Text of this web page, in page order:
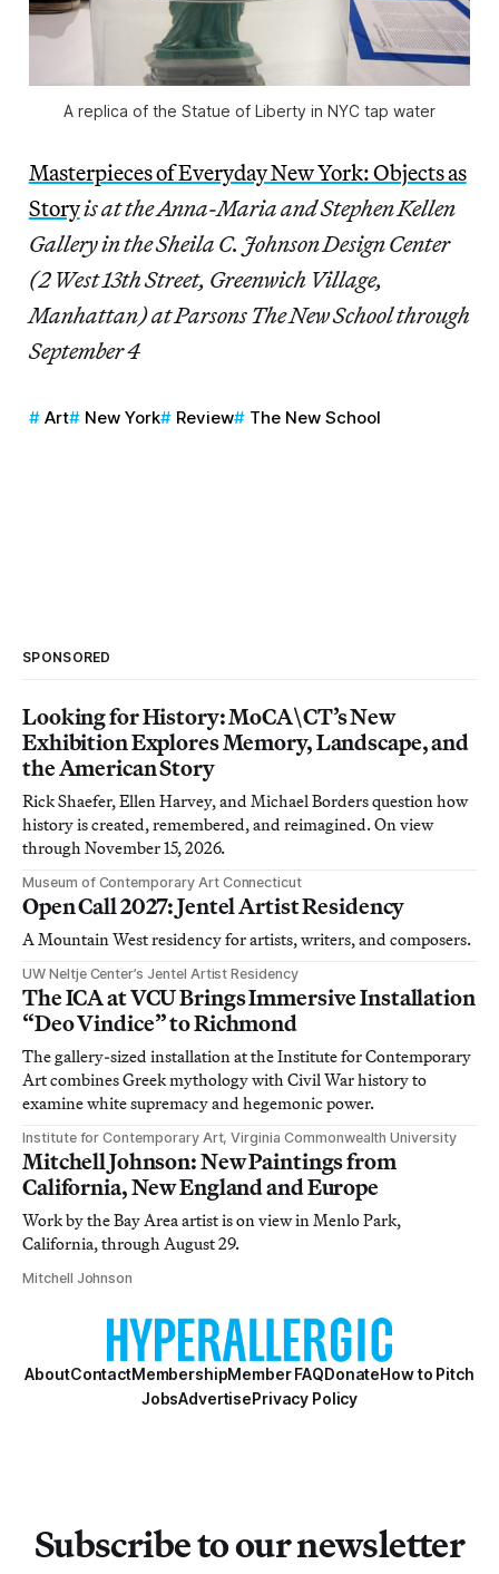
A replica of the Statue of Liberty in NYC tap water
Masterpieces of Everyday New York: Objects as
Storyis at the Anna-Maria and Stephen Kellen
Gallery in the Sheila C. Johnson Design Center
(2 West 13th Street, Greenwich Village,
Manhattan) at Parsons The New School through
September 4
Art New York Review The New School
SPONSORED
Looking for History: MoCA\CT’s New
Exhibition Explores Memory, Landscape, and
the American Story
Rick Shaefer, Ellen Harvey, and Michael Borders question how
history is created, remembered, and reimagined. On view
through November 15, 2026.
Museum of Contemporary Art Connecticut
Open Call 2027: Jentel Artist Residency
A Mountain West residency for artists, writers, and composers.
UW Neltje Center’s Jentel Artist Residency
The ICA at VCU Brings Immersive Installation
“Deo Vindice” to Richmond
The gallery-sized installation at the Institute for Contemporary
Art combines Greek mythology with Civil War history to
examine white supremacy and hegemonic power.
Institute for Contemporary Art, Virginia Commonwealth University
Mitchell Johnson: New Paintings from
California, New England and Europe
Work by the Bay Area artist is on view in Menlo Park,
California, through August 29.
Mitchell Johnson
AboutContactMembershipMember FAQDonateHow to Pitch
JobsAdvertisePrivacy Policy
Subscribe to our newsletter